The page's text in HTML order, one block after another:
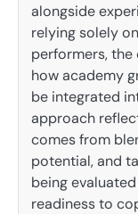
alongside
relying solely
performers, the
how academy
be integrated
approach
comes from
potential, and
being
readiness to